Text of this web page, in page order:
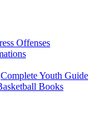
Offenses
Complete Youth Guide
Books